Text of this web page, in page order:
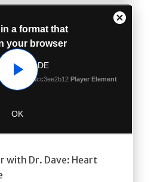
Play
with Dr. Dave: Heart